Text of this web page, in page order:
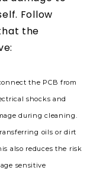
Follow
the
the PCB from
shocks and
during cleaning.
oils or dirt
also reduces the risk
sensitive